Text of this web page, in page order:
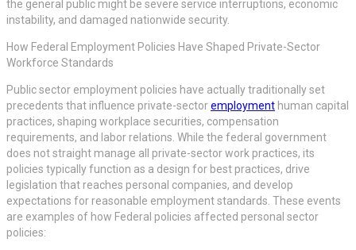
the general public might be severe service interruptions, economic
instability, and damaged nationwide security.
How Federal Employment Policies Have Shaped Private-Sector
Workforce Standards
Public sector employment policies have actually traditionally set
precedents that influence private-sectoremployment human capital
practices, shaping workplace securities, compensation
requirements, and labor relations. While the federal government
does not straight manage all private-sector work practices, its
policies typically function as a design for best practices, drive
legislation that reaches personal companies, and develop
expectations for reasonable employment standards. These events
are examples of how Federal policies affected personal sector
policies: